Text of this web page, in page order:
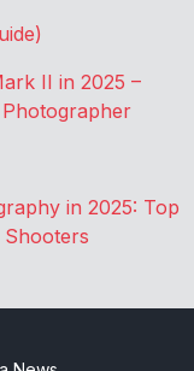
II in 2025 –
in 2025: Top